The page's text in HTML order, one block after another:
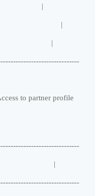
|
code |
|
to partner profile
|